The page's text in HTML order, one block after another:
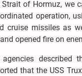
of Hormuz, we
operation,
cruise missiles as
opened fire on
agencies described
that the USS